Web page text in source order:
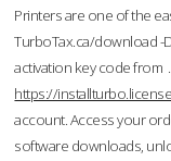
Printers are one of the
TurboTax.ca/download -
activation key code from
https://
account. Access your
software downloads,